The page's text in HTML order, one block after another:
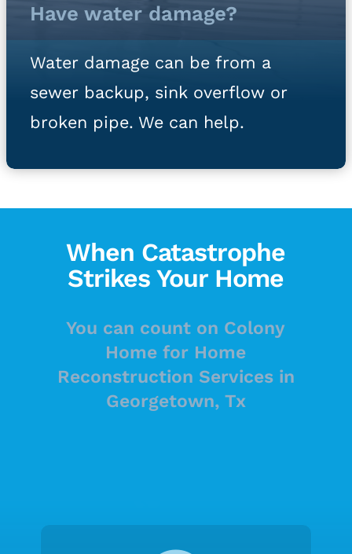
Have water damage?
Water damage can be from a
sewer backup, sink overflow or
broken pipe. We can help.
When Catastrophe
Strikes Your Home
You can count on Colony
Home for Home
Reconstruction Services in
Georgetown, Tx